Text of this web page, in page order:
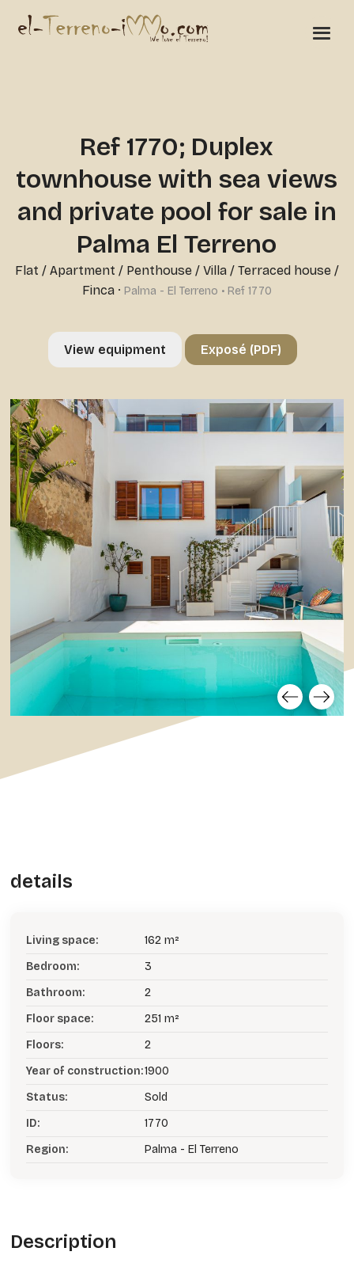
Ref 1770; Duplex
townhouse with sea views
and private pool for sale in
Palma El Terreno
Flat / Apartment / Penthouse/ Villa / Terraced house /
Finca· Palma - El Terreno • Ref 1770
View equipment Exposé (PDF)
details
Living space:
162 m²
Bedroom:
3
Bathroom:
2
Floor space:
251 m²
Floors:
2
Year of construction:1900
Status:
Sold
ID:
1770
Region:
Palma - El Terreno
Description